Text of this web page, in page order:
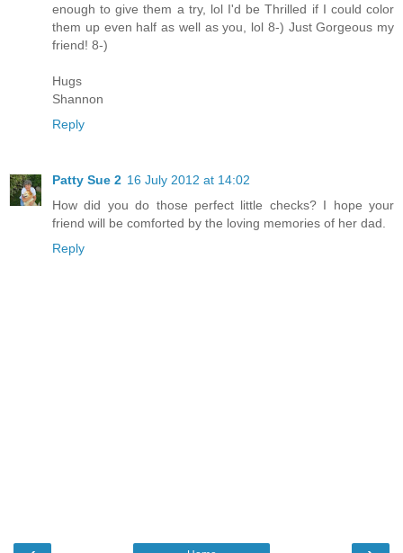
enough to give them a try, lol I'd be Thrilled if I could color
them up even half as well as you, lol 8-) Just Gorgeous my
friend! 8-)
Hugs
Shannon
Reply
Patty Sue 2 16 July 2012 at 14:02
How did you do those perfect little checks? I hope your
friend will be comforted by the loving memories of her dad.
Reply